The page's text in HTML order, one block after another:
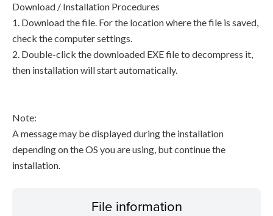
Download / Installation Procedures
1. Download the file. For the location where the file is saved,
check the computer settings.
2. Double-click the downloaded EXE file to decompress it,
then installation will start automatically.
Note:
A message may be displayed during the installation
depending on the OS you are using, but continue the
installation.
File information